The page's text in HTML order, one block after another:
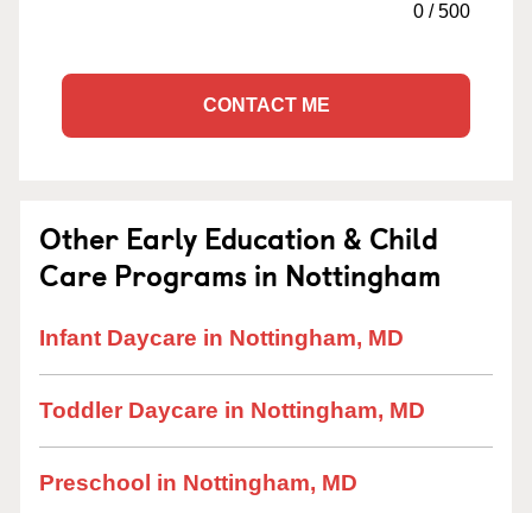
0 /500
CONTACT ME
Other Early Education & Child
Care Programs in Nottingham
Infant Daycare in Nottingham, MD
Toddler Daycare in Nottingham, MD
Preschool in Nottingham, MD